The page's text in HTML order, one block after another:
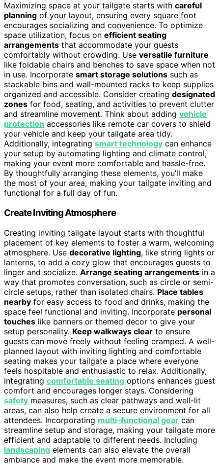
Maximizing space at your tailgate starts with careful
planning of your layout, ensuring every square foot
encourages socializing and convenience. To optimize
space utilization, focus on efficient seating
arrangements that accommodate your guests
comfortably without crowding. Use versatile furniture
like foldable chairs and benches to save space when not
in use. Incorporate smart storage solutions such as
stackable bins and wall-mounted racks to keep supplies
organized and accessible. Consider creating designated
zones for food, seating, and activities to prevent clutter
and streamline movement. Think about adding vehicle
protection accessories like remote car covers to shield
your vehicle and keep your tailgate area tidy.
Additionally, integrating smart technology can enhance
your setup by automating lighting and climate control,
making your event more comfortable and hassle-free.
By thoughtfully arranging these elements, you’ll make
the most of your area, making your tailgate inviting and
functional for a full day of fun.
Create Inviting Atmosphere
Creating inviting tailgate layout starts with thoughtful
placement of key elements to foster a warm, welcoming
atmosphere. Use decorative lighting, like string lights or
lanterns, to add a cozy glow that encourages guests to
linger and socialize. Arrange seating arrangements in a
way that promotes conversation, such as circle or semi-
circle setups, rather than isolated chairs. Place tables
nearby for easy access to food and drinks, making the
space feel functional and inviting. Incorporate personal
touches like banners or themed decor to give your
setup personality. Keep walkways clear to ensure
guests can move freely without feeling cramped. A well-
planned layout with inviting lighting and comfortable
seating makes your tailgate a place where everyone
feels hospitable and enthusiastic to relax. Additionally,
integrating comfortable seating options enhances guest
comfort and encourages longer stays. Considering
safety measures, such as clear pathways and well-lit
areas, can also help create a secure environment for all
attendees. Incorporating multi-functional gear can
streamline setup and storage, making your tailgate more
efficient and adaptable to different needs. Including
landscaping elements can also elevate the overall
ambiance and make the event more memorable.